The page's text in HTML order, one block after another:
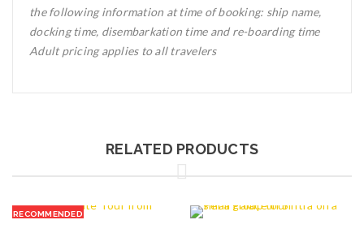
the following information at time of booking: ship name,
docking time, disembarkation time and re-boarding time
Adult pricing applies to all travelers
RELATED PRODUCTS
RECOMMENDED